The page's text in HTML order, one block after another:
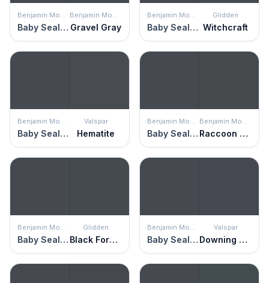
Benjamin Moore
Baby Seal Black
Benjamin Moore
Gravel Gray
Benjamin Moore
Baby Seal Black
Glidden
Witchcraft
Benjamin Moore
Baby Seal Black
Valspar
Hematite
Benjamin Moore
Baby Seal Black
Benjamin Moore
Raccoon Fur
Benjamin Moore
Baby Seal Black
Glidden
Black Forest
Benjamin Moore
Baby Seal Black
Valspar
Downing Street